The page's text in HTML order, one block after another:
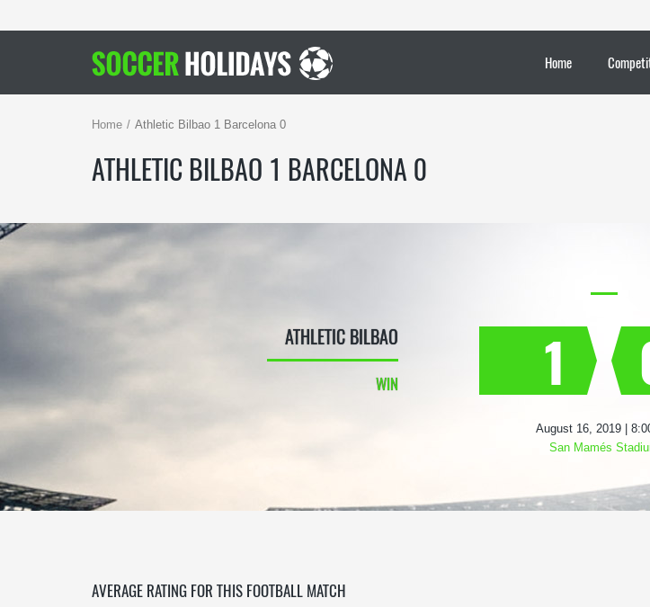
Home
Home Athletic Bilbao 1 Barcelona 0
ATHLETIC BILBAO 1 BARCELONA 0
1
ATHLETIC BILBAO
WIN
August 16, 2019 |
San Mamés
AVERAGE RATING FOR THIS FOOTBALL MATCH